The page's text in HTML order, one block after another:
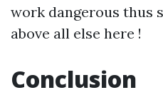
work dangerous thus
above all else here !
Conclusion